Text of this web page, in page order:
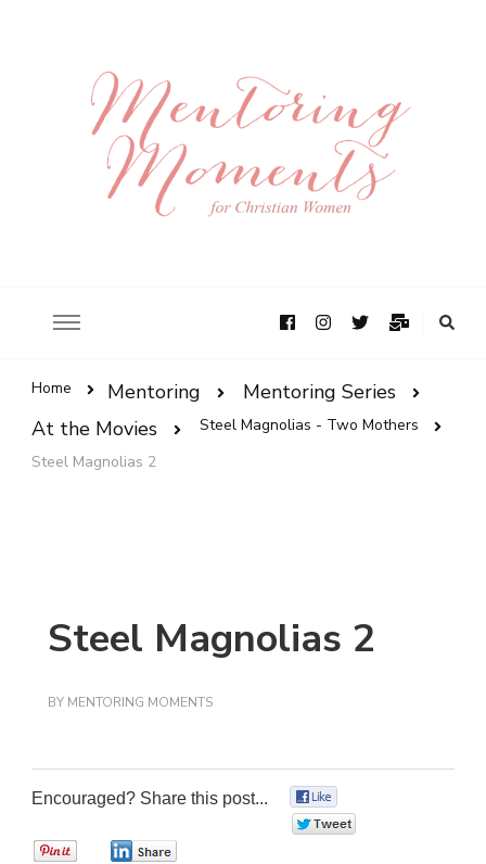
Home Mentoring
Mentoring Series
At the Movies
Steel Magnolias - Two Mothers
Steel Magnolias 2
Steel Magnolias 2
BY MENTORING MOMENTS
Encouraged? Share this post...